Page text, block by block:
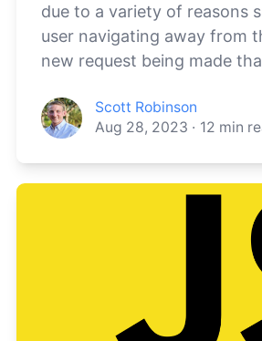
due to a variety of reasons
user navigating away from
new request being made
Scott Robinson
Aug 28, 2023 · 12 min